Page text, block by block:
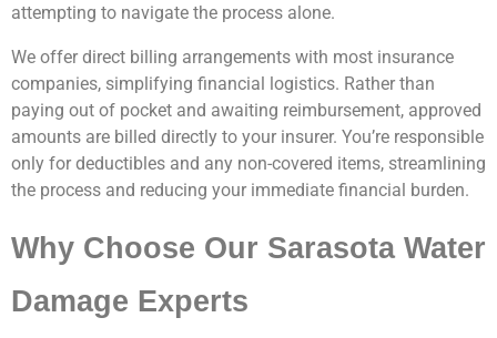
attempting to navigate the process alone.
We offer direct billing arrangements with most insurance
companies, simplifying financial logistics. Rather than
paying out of pocket and awaiting reimbursement, approved
amounts are billed directly to your insurer. You’re responsible
only for deductibles and any non-covered items, streamlining
the process and reducing your immediate financial burden.
Why Choose Our Sarasota Water
Damage Experts